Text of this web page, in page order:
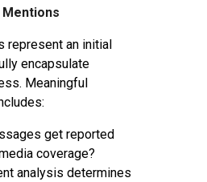
Mentions
represent an initial
encapsulate
Meaningful
get reported
coverage?
analysis determines